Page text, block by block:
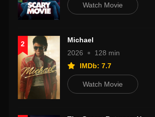
Watch Movie
2
Michael
2026
128 min
IMDb: 7.7
Watch Movie